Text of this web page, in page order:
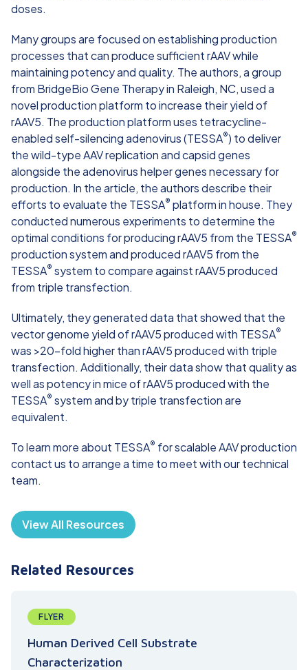
doses.
Many groups are focused on establishing production
processes that can produce sufficient rAAV while
maintaining potency and quality. The authors, a group
from BridgeBio Gene Therapy in Raleigh, NC, used a
novel production platform to increase their yield of
rAAV5. The production platform uses tetracycline-
enabled self-silencing adenovirus (TESSA®) to deliver
the wild-type AAV replication and capsid genes
alongside the adenovirus helper genes necessary for
production. In the article, the authors describe their
efforts to evaluate the TESSA® platform in house. They
conducted numerous experiments to determine the
optimal conditions for producing rAAV5 from the TESSA®
production system and produced rAAV5 from the
TESSA® system to compare against rAAV5 produced
from triple transfection.
Ultimately, they generated data that showed that the
vector genome yield of rAAV5 produced with TESSA®
was >20-fold higher than rAAV5 produced with triple
transfection. Additionally, their data show that quality as
well as potency in mice of rAAV5 produced with the
TESSA® system and by triple transfection are
equivalent.
To learn more about TESSA® for scalable AAV production
contact us to arrange a time to meet with our technical
team.
View All Resources
Related Resources
FLYER
Human Derived Cell Substrate
Characterization